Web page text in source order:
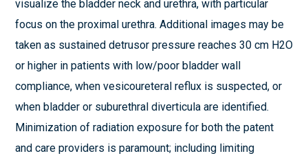
visualize the bladder neck and urethra, with particular
focus on the proximal urethra. Additional images may be
taken as sustained detrusor pressure reaches 30 cm H2O
or higher in patients with low/poor bladder wall
compliance, when vesicoureteral reflux is suspected, or
when bladder or suburethral diverticula are identified.
Minimization of radiation exposure for both the patent
and care providers is paramount; including limiting